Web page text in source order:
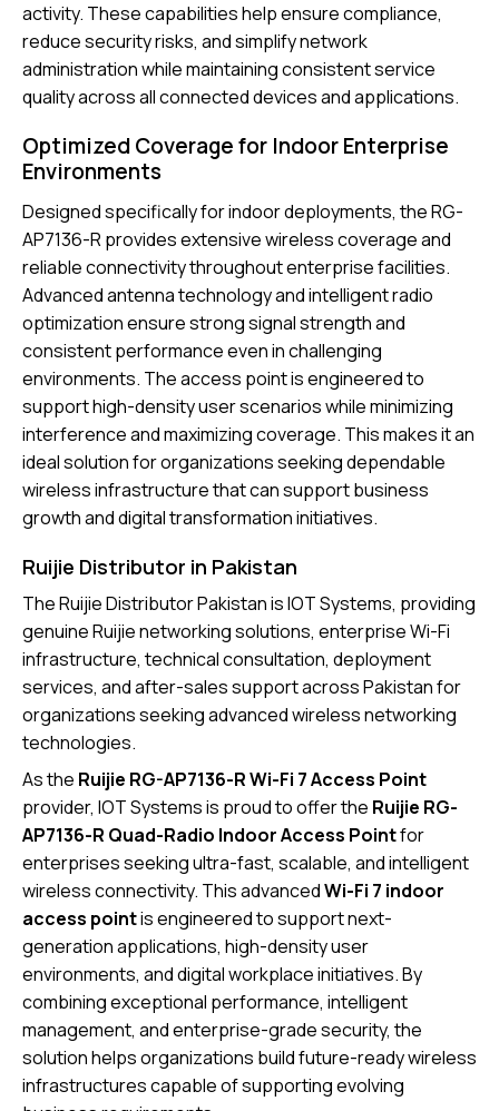
activity. These capabilities help ensure compliance,
reduce security risks, and simplify network
administration while maintaining consistent service
quality across all connected devices and applications.
Optimized Coverage for Indoor Enterprise
Environments
Designed specifically for indoor deployments, the RG-
AP7136-R provides extensive wireless coverage and
reliable connectivity throughout enterprise facilities.
Advanced antenna technology and intelligent radio
optimization ensure strong signal strength and
consistent performance even in challenging
environments. The access point is engineered to
support high-density user scenarios while minimizing
interference and maximizing coverage. This makes it an
ideal solution for organizations seeking dependable
wireless infrastructure that can support business
growth and digital transformation initiatives.
Ruijie Distributor in Pakistan
TheRuijie Distributor Pakistanis IOT Systems, providing
genuine Ruijie networking solutions, enterprise Wi-Fi
infrastructure, technical consultation, deployment
services, and after-sales support across Pakistan for
organizations seeking advanced wireless networking
technologies.
As the Ruijie RG-AP7136-R Wi-Fi 7 Access Point
provider, IOT Systems is proud to offer the Ruijie RG-
AP7136-R Quad-Radio Indoor Access Pointfor
enterprises seeking ultra-fast, scalable, and intelligent
wireless connectivity. This advancedWi-Fi 7 indoor
access pointis engineered to support next-
generation applications, high-density user
environments, and digital workplace initiatives. By
combining exceptional performance, intelligent
management, and enterprise-grade security, the
solution helps organizations build future-ready wireless
infrastructures capable of supporting evolving